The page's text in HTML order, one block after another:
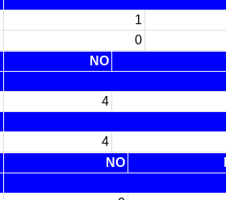
1
0
NO
4
4
NO